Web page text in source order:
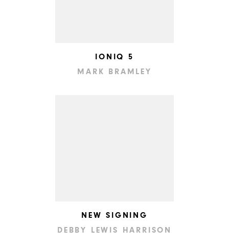
IONIQ 5
MARK BRAMLEY
NEW SIGNING
DEBBY LEWIS HARRISON